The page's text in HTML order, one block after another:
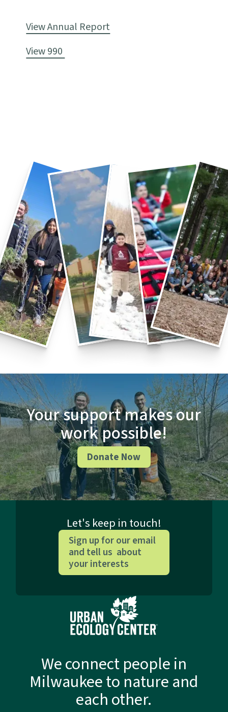
View Annual Report
View 990
Your support makes our
work possible!
Donate Now
Let's keep in touch!
Sign up for our email
and tell us about
your interests
We connect people in
Milwaukee to nature and
each other.